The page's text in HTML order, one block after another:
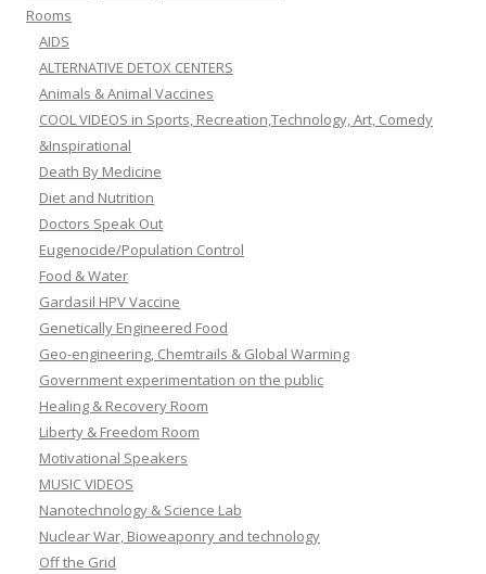
Rooms
AIDS
ALTERNATIVE DETOX CENTERS
Animals & Animal Vaccines
COOL VIDEOS in Sports, Recreation,Technology, Art, Comedy
&Inspirational
Death By Medicine
Diet and Nutrition
Doctors Speak Out
Eugenocide/Population Control
Food & Water
Gardasil HPV Vaccine
Genetically Engineered Food
Geo-engineering, Chemtrails & Global Warming
Government experimentation on the public
Healing & Recovery Room
Liberty & Freedom Room
Motivational Speakers
MUSIC VIDEOS
Nanotechnology & Science Lab
Nuclear War, Bioweaponry and technology
Off the Grid